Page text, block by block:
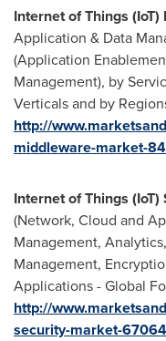
Internet of Things
Application & Data
(Application
Management), by
Verticals and by
http://
middleware-market-
Internet of Things
(Network, Cloud and
Management,
Management,
Applications - Global
http://
security-market-